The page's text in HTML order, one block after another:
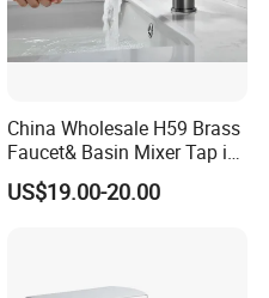
China Wholesale H59 Brass
Faucet& Basin Mixer Tap in
PVD Brushed Gun Metal
US$19.00-20.00